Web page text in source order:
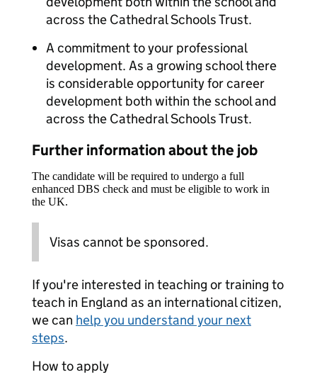
across the Cathedral Schools Trust.
A commitment to your professional
development. As a growing school there
is considerable opportunity for career
development both within the school and
across the Cathedral Schools Trust.
Further information about the job
The candidate will be required to undergo a full
enhanced DBS check and must be eligible to work in
the UK.
Visas cannot be sponsored.
If you're interested in teaching or training to
teach in England as an international citizen,
we can help you understand your next
steps.
How to apply